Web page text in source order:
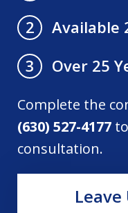
2
Available
3
Over 25
Complete the
(630) 527-4177
consultation.
Leave